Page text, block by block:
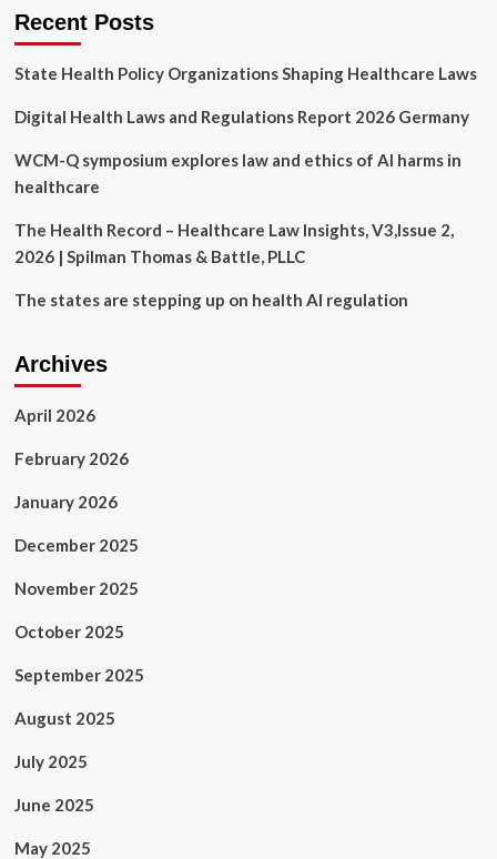
Kirkland
Ellis
Recent Posts
State Health Policy Organizations Shaping Healthcare Laws
Digital Health Laws and Regulations Report 2026 Germany
WCM-Q symposium explores law and ethics of AI harms in
healthcare
The Health Record – Healthcare Law Insights, V3,Issue 2,
2026 | Spilman Thomas & Battle, PLLC
The states are stepping up on health AI regulation
Archives
April 2026
February 2026
January 2026
December 2025
November 2025
October 2025
September 2025
August 2025
July 2025
June 2025
May 2025